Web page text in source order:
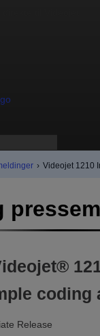
› Videojet 1210
coding
Release